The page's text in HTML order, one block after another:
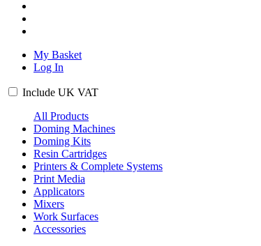
My Basket
Log In
Include UK VAT
All Products
Doming Machines
Doming Kits
Resin Cartridges
Printers & Complete Systems
Print Media
Applicators
Mixers
Work Surfaces
Accessories